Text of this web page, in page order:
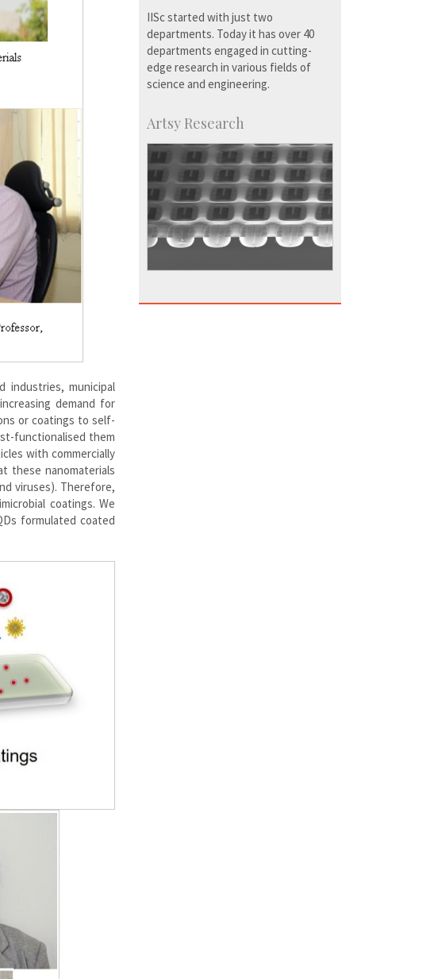
industries, municipal
demand for
or coatings to self-
functionalised them
with commercially
these nanomaterials
viruses). Therefore,
coatings. We
formulated coated
IISc started with just two
departments. Today it has over 40
departments engaged in cutting-
edge research in various fields of
science and engineering.
Artsy Research